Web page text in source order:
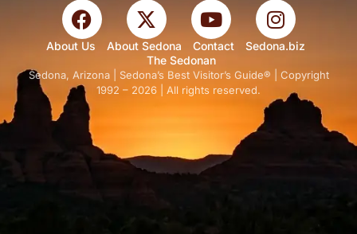
About Us About Sedona Contact
Sedona.biz
The Sedonan
Sedona, Arizona | Sedona’s Best Visitor’s Guide® | Copyright
1992 – 2026 | All rights reserved.